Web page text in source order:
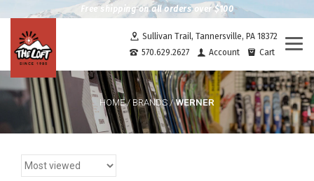
Free shipping on all orders over $100
Sullivan Trail, Tannersville, PA 18372
570.629.2627
Account Cart
HOME/ BRANDS/WERNER